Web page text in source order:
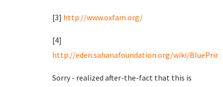
[3] http://www.oxfam.org/
[4]
http://eden.sahanafoundation.org/wiki/
Sorry - realized after-the-fact that this is